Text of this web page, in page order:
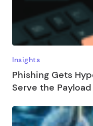
Insights
Phishing Gets
Serve the Payload